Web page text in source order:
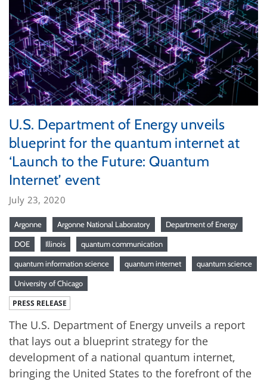
U.S. Department of Energy unveils
blueprint for the quantum internet at
‘Launch to the Future: Quantum
Internet’ event
July 23, 2020
Argonne Argonne National Laboratory Department of Energy
DOE Illinois quantum communication
quantum information science quantum internet quantum science
University of Chicago
PRESS RELEASE
The U.S. Department of Energy unveils a report
that lays out a blueprint strategy for the
development of a national quantum internet,
bringing the United States to the forefront of the